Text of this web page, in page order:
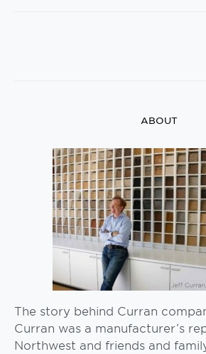
ABOUT
The story behind Curran
Curran was a manufacturer’s
Northwest and friends and